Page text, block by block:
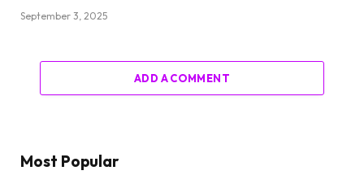
September 3, 2025
ADD A COMMENT
Most Popular